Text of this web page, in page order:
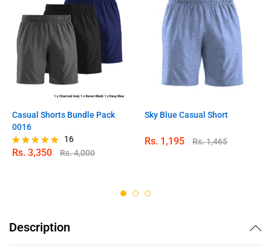
Casual Shorts Bundle Pack
0016
Rated
16
Rs. 3,350 Rs.4,000
Sky Blue Casual Short
Rs. 1,195 Rs.1,465
Description